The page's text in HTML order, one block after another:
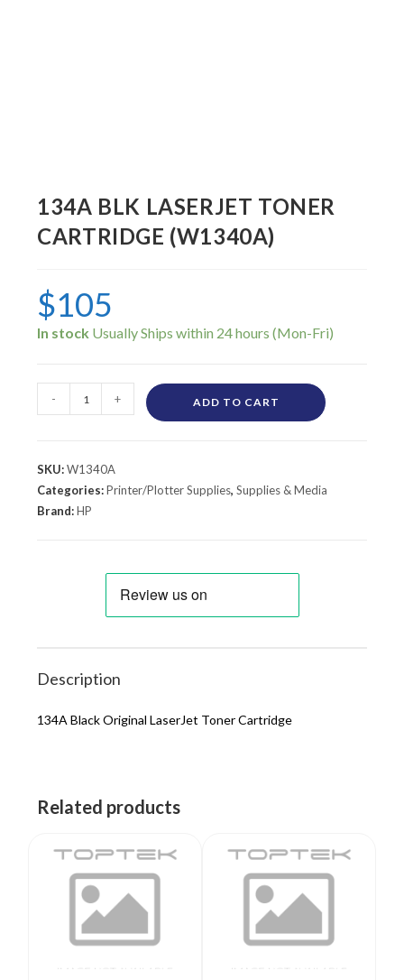
134A BLK LASERJET TONER
CARTRIDGE (W1340A)
$105
In stock
- + ADD TO CART
SKU:W1340A
Categories:Printer/Plotter Supplies,Supplies & Media
Brand:HP
Description
134A Black Original LaserJet Toner Cartridge
Related products